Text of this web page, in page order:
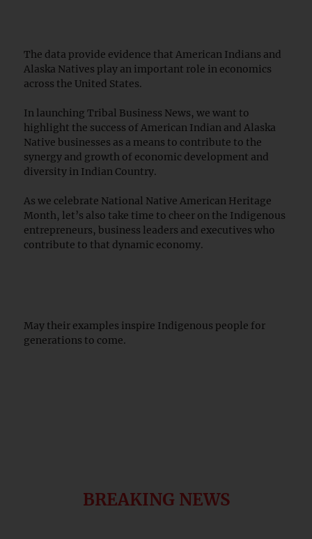
The data provide evidence that American Indians and
Alaska Natives play an important role in economics
across the United States.
In launching Tribal Business News, we want to
highlight the success of American Indian and Alaska
Native businesses as a means to contribute to the
synergy and growth of economic development and
diversity in Indian Country.
As we celebrate National Native American Heritage
Month, let’s also take time to cheer on the Indigenous
entrepreneurs, business leaders and executives who
contribute to that dynamic economy.
May their examples inspire Indigenous people for
generations to come.
BREAKING NEWS